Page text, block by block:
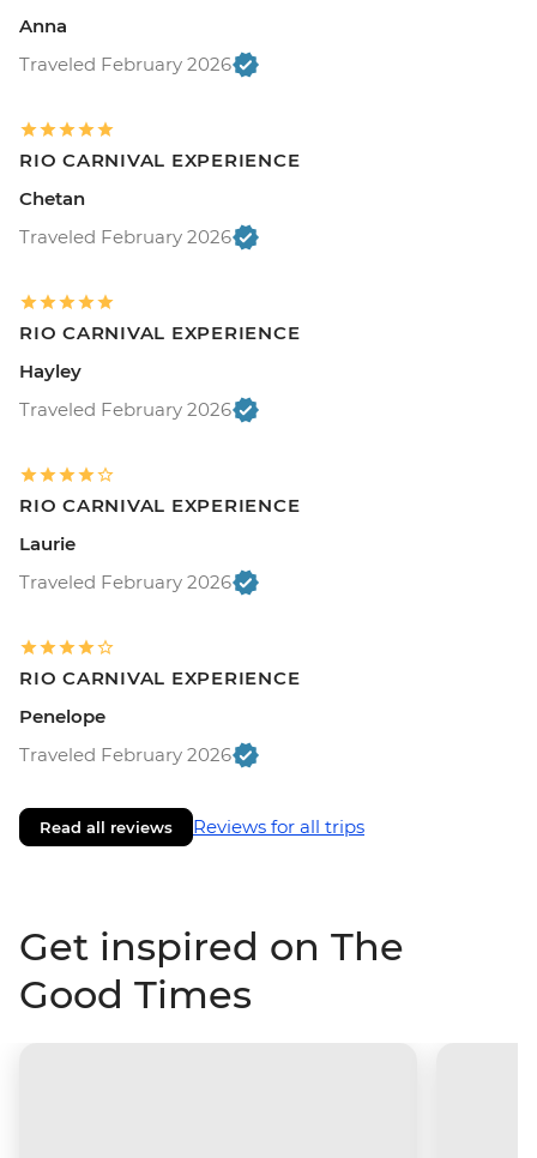
Anna
Traveled February 2026
RIO CARNIVAL EXPERIENCE
Chetan
Traveled February 2026
RIO CARNIVAL EXPERIENCE
Hayley
Traveled February 2026
RIO CARNIVAL EXPERIENCE
Laurie
Traveled February 2026
RIO CARNIVAL EXPERIENCE
Penelope
Traveled February 2026
Read all reviews Reviews for all trips
Get inspired on The
Good Times